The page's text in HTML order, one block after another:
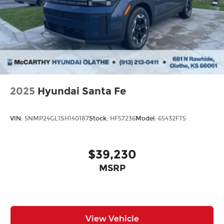
new Hyundai or a high-quality pre-owned vehicle
from our extensive inventory, you are always our
top priority at McCarthy Hyundai.
2025 Hyundai Santa Fe
VIN: 5NMP24GL1SH140187Stock: HF57236Model: 65432FT5
$39,230
MSRP
View Vehicle